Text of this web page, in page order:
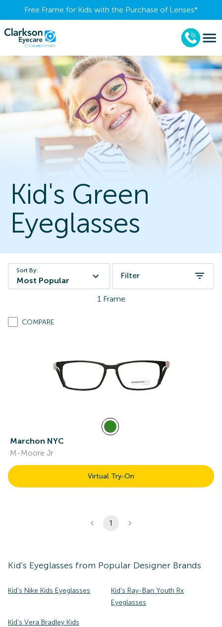
Free Frame for Kids with the Purchase of Lenses​*
Kid's Green
Eyeglasses
Sort By:
Most Popular
Filter
1 Frame
COMPARE
Marchon NYC
M-Moore Jr
Virtual Try-On
1
Kid's Eyeglasses from Popular Designer Brands
Kid's Nike Kids Eyeglasses
Kid's Ray-Ban Youth Rx
Eyeglasses
Kid's Vera Bradley Kids